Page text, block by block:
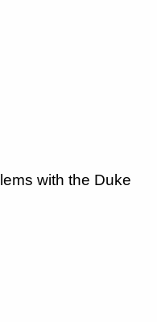
with the Duke